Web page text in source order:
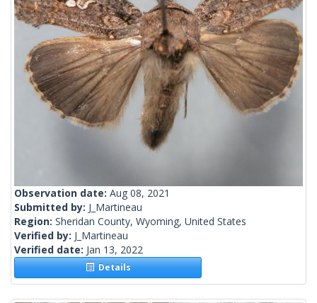
Observation date: Aug 08, 2021
Submitted by: J_Martineau
Region: Sheridan County, Wyoming, United States
Verified by: J_Martineau
Verified date: Jan 13, 2022
Details